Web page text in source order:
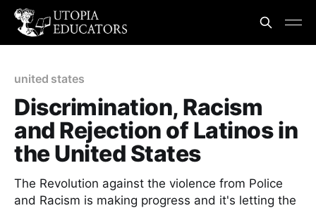
united states
Discrimination, Racism
and Rejection of Latinos in
the United States
The Revolution against the violence from Police
and Racism is making progress and it's letting the